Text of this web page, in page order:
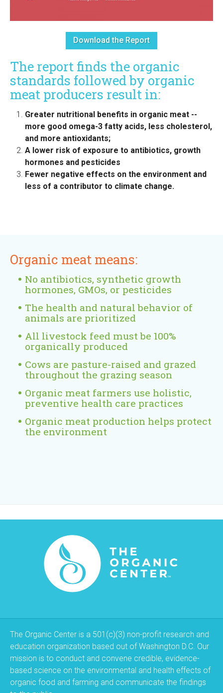
Download the Report
The report finds the organic
standards followed by organic
meat producers result in:
Greater nutritional benefits in organic meat --
more good omega-3 fatty acids, less cholesterol,
and more antioxidants;
A lower risk of exposure to antibiotics, growth
hormones and pesticides
Fewer negative effects on the environment and
less of a contributor to climate change.
Organic meat means:
No antibiotics, synthetic growth
hormones, GMOs, or pesticides
The health and natural behavior of
animals are prioritized
All livestock feed must be 100%
organically produced
Cows are pasture-raised and grazed
throughout the grazing season
Organic meat farmers use holistic,
preventive health care practices
Organic meat production helps protect
the environment
The Organic Center is a 501(c)(3) non-profit research and
education organization based out of Washington D.C. Our
mission is to conduct and convene credible, evidence-
based science on the environmental and health effects of
organic food and farming and communicate the findings